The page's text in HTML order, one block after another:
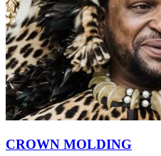
CROWN MOLDING